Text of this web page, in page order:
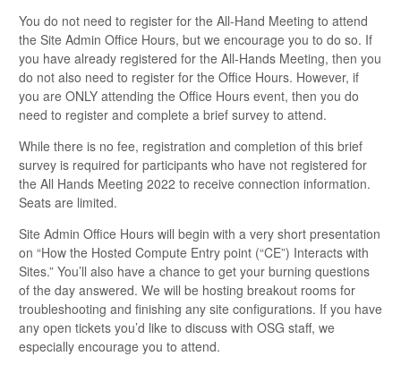
You do not need to register for the All-Hand Meeting to attend
the Site Admin Office Hours, but we encourage you to do so. If
you have already registered for the All-Hands Meeting, then you
do not also need to register for the Office Hours. However, if
you are ONLY attending the Office Hours event, then you do
need to register and complete a brief survey to attend.
While there is no fee, registration and completion of this brief
survey is required for participants who have not registered for
the All Hands Meeting 2022 to receive connection information.
Seats are limited.
Site Admin Office Hours will begin with a very short presentation
on “How the Hosted Compute Entry point (“CE”) Interacts with
Sites.” You’ll also have a chance to get your burning questions
of the day answered. We will be hosting breakout rooms for
troubleshooting and finishing any site configurations. If you have
any open tickets you’d like to discuss with OSG staff, we
especially encourage you to attend.